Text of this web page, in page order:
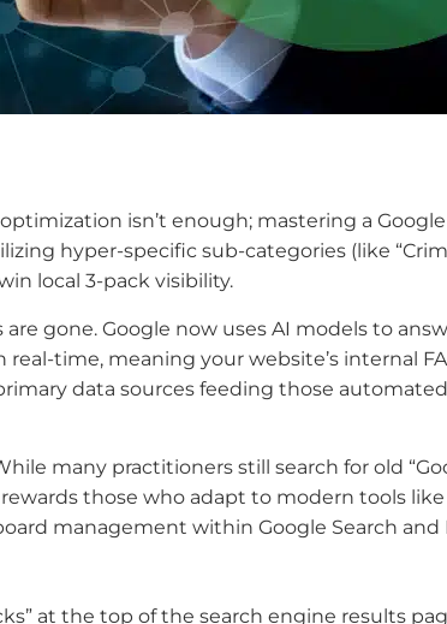
isn’t enough; mastering a Google
hyper-specific sub-categories (like
local 3-pack visibility.
are gone. Google now uses AI models to
time, meaning your website’s internal
data sources feeding those automated
many practitioners still search for old
those who adapt to modern tools like
management within Google Search and
at the top of the search engine results